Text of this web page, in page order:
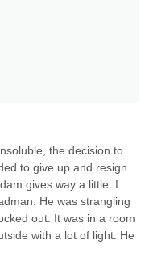
the decision to
to give up and resign
gives way a little. I
He was strangling
out. It was in a room
with a lot of light. He